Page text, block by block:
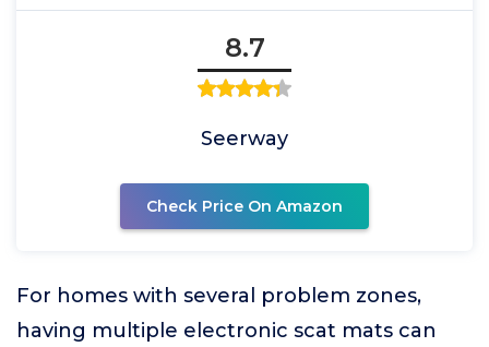
8.7
Seerway
Check Price On Amazon
For homes with several problem zones,
having multiple electronic scat mats can